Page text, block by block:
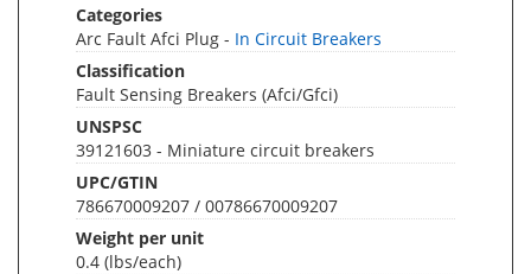
Categories
Arc Fault Afci Plug - In Circuit Breakers
Classification
Fault Sensing Breakers (Afci/Gfci)
UNSPSC
39121603 - Miniature circuit breakers
UPC/GTIN
786670009207 / 00786670009207
Weight per unit
0.4 (lbs/each)